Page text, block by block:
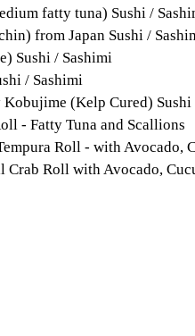
fatty tuna) Sushi /
from Japan Sushi /
Sushi / Sashimi
/ Sashimi
(Kelp Cured) Sushi
- Fatty Tuna and Scallions
Roll - with Avocado,
Crab Roll with Avocado,